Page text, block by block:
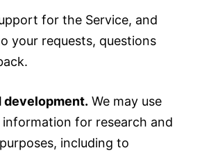
for the Service, and
your requests, questions
development. We may use
for research and
including to